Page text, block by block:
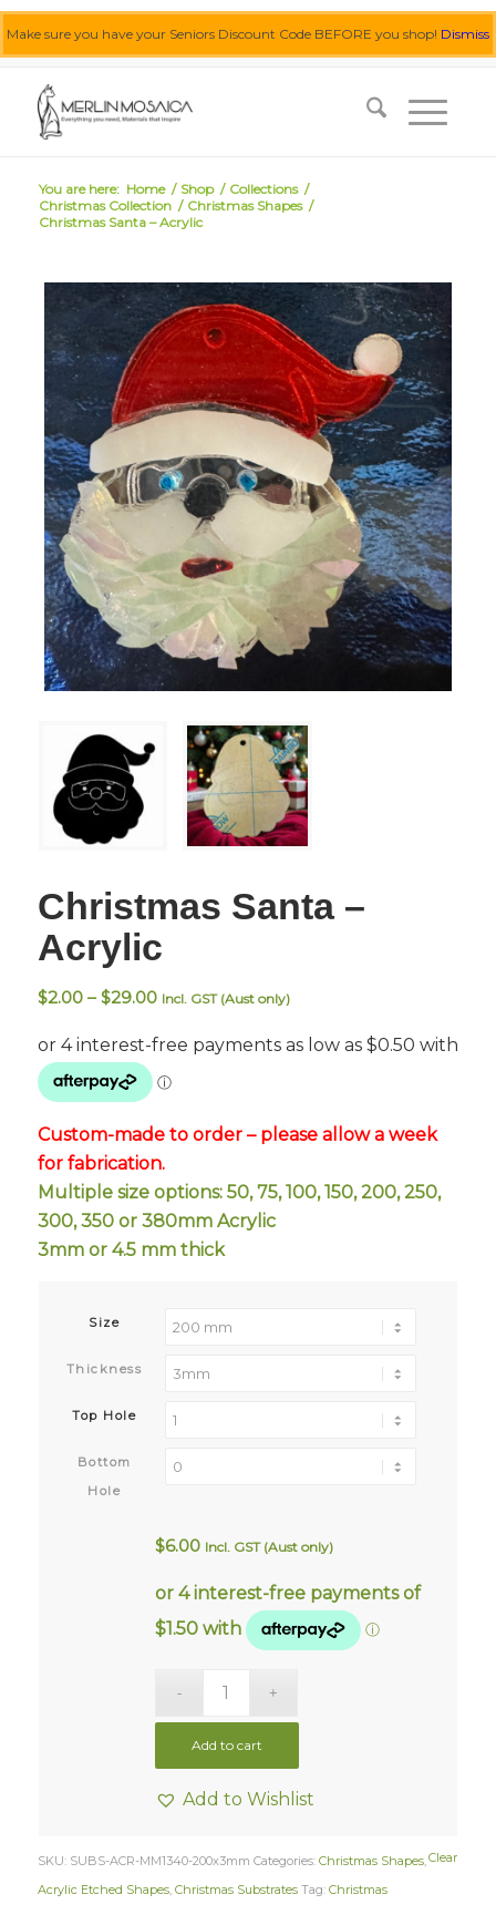
Make sure you have your Seniors Discount Code BEFORE you shop! Dismiss
You are here: Home / Shop / Collections /
Christmas Collection / Christmas Shapes /
Christmas Santa – Acrylic
Christmas Santa –
Acrylic
$2.00 – $29.00Price
$2.00
through
Incl. GST (Aust only)
Custom-made to order – please allow a week
for fabrication.
Multiple size options: 50, 75, 100, 150, 200, 250,
300, 350 or 380mm Acrylic
3mm or 4.5 mm thick
Size
Thickness
Top Hole
Bottom
Hole
Clear
$6.00 Incl. GST (Aust only)
Add to cart
Add to Wishlist
SKU: SUBS-ACR-MM1340-200x3mm Categories: Christmas Shapes,
Acrylic Etched Shapes, Christmas Substrates Tag: Christmas